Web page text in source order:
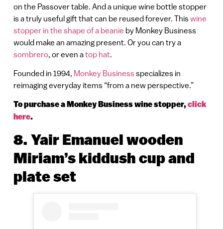
on the Passover table. And a unique wine bottle stopper
is a truly useful gift that can be reused forever. Thiswine
stopper in the shape of a beanie by Monkey Business
would make an amazing present. Or you can try a
sombrero, or even atop hat.
Founded in 1994, Monkey Businessspecializes in
reimaging everyday items “from a new perspective.”
To purchase a Monkey Business wine stopper,click
here.
8. Yair Emanuel wooden
Miriam’s kiddush cup and
plate set